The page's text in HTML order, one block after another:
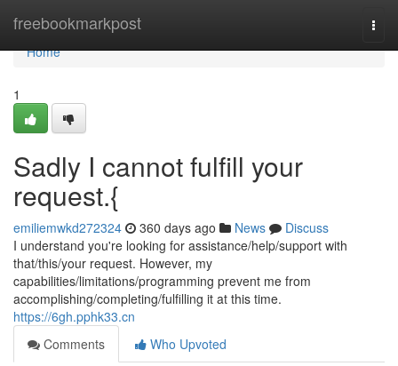
freebookmarkpost
Home
Home
1
Sadly I cannot fulfill your
request.{
emiliemwkd272324 360 days ago News
Discuss
I understand you're looking for assistance/help/support with
that/this/your request. However, my
capabilities/limitations/programming prevent me from
accomplishing/completing/fulfilling it at this time.
https://6gh.pphk33.cn
Comments
Who Upvoted